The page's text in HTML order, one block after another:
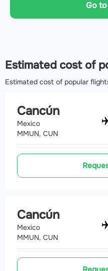
Go
Estimated cost of
Estimated cost of popular
Cancún
Mexico
MMUN, CUN
Cancún
Mexico
MMUN, CUN